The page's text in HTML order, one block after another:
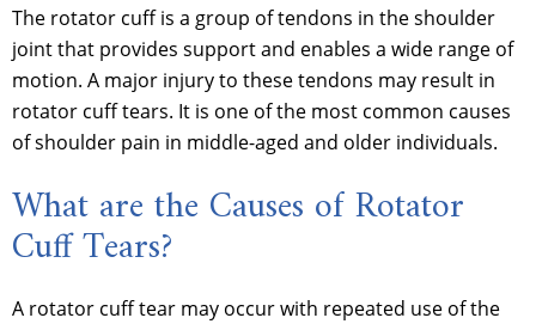
The rotator cuff is a group of tendons in the shoulder
joint that provides support and enables a wide range of
motion. A major injury to these tendons may result in
rotator cuff tears. It is one of the most common causes
of shoulder pain in middle-aged and older individuals.
What are the Causes of Rotator
Cuff Tears?
A rotator cuff tear may occur with repeated use of the